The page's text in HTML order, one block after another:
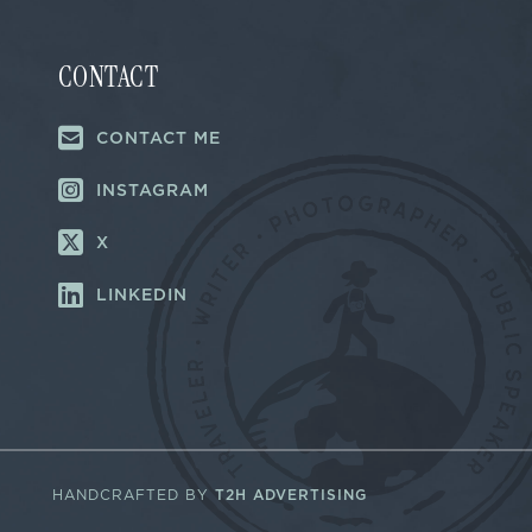
CONTACT
CONTACT ME
INSTAGRAM
X
LINKEDIN
HANDCRAFTED BY T2H ADVERTISING